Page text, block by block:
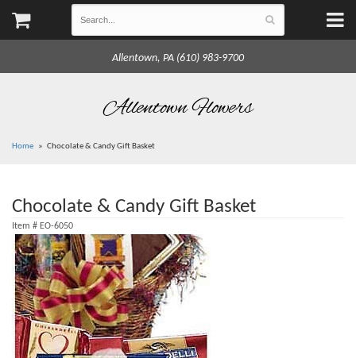
Allentown, PA (610) 983-9700
Allentown Flowers
Home Chocolate & Candy Gift Basket
Chocolate & Candy Gift Basket
Item # EO-6050